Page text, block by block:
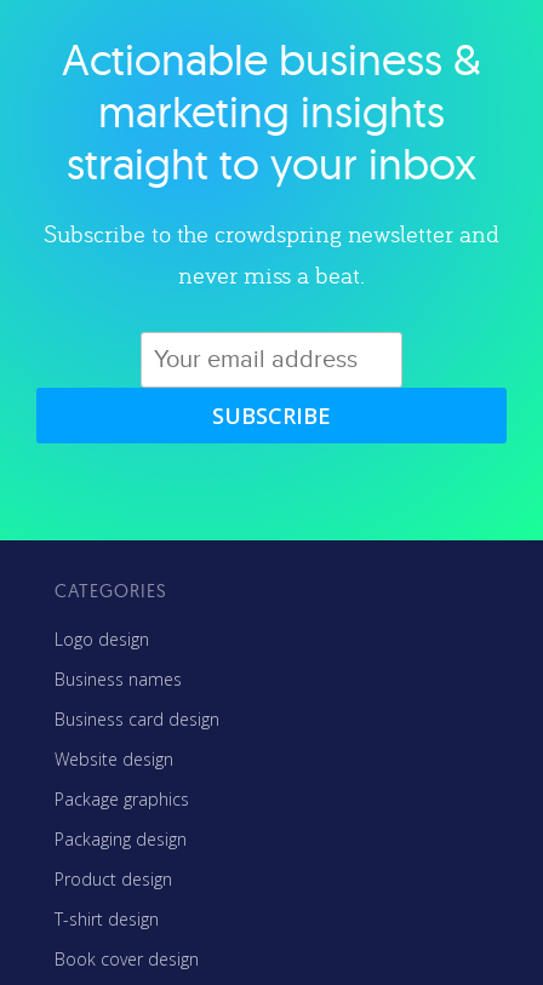
Explore category
Actionable business &
marketing insights
straight to your inbox
Subscribe to the crowdspring newsletter and
never miss a beat.
SUBSCRIBE
CATEGORIES
Logo design
Business names
Business card design
Website design
Package graphics
Packaging design
Product design
T-shirt design
Book cover design